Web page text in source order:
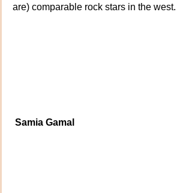
are) comparable rock stars in the west.
Samia Gamal